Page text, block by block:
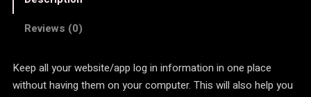
Reviews (0)
Keep all your website/app log in information in one place
without having them on your computer. This will also help you